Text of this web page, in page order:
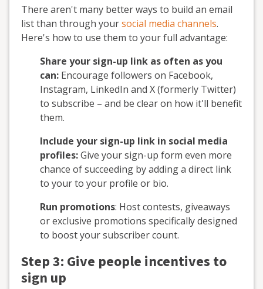
There aren't many better ways to build an email
list than through yoursocial media channels.
Here's how to use them to your full advantage:
Share your sign-up link as often as you
can: Encourage followers on Facebook,
Instagram, LinkedIn and X (formerly Twitter)
to subscribe – and be clear on how it'll benefit
them.
Include your sign-up link in social media
profiles:Give your sign-up form even more
chance of succeeding by adding a direct link
to your to your profile or bio.
Run promotions: Host contests, giveaways
or exclusive promotions specifically designed
to boost your subscriber count.
Step 3: Give people incentives to
sign up